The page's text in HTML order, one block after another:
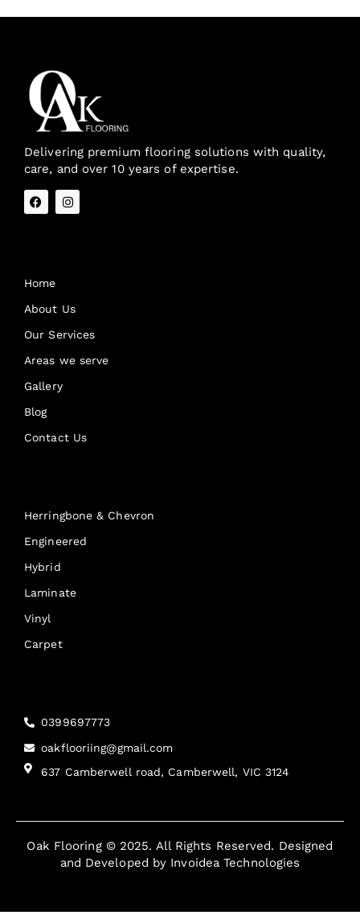
Delivering premium flooring solutions with quality,
care, and over 10 years of expertise.
Home
About Us
Our Services
Areas we serve
Gallery
Blog
Contact Us
Herringbone & Chevron
Engineered
Hybrid
Laminate
Vinyl
Carpet
0399697773
oakflooriing@gmail.com
637 Camberwell road, Camberwell, VIC 3124
Oak Flooring © 2025. All Rights Reserved. Designed
and Developed by Invoidea Technologies